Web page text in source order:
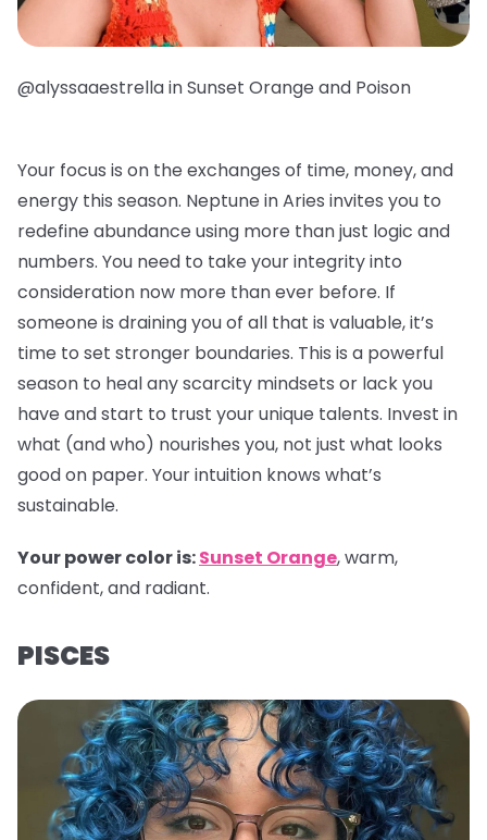
@alyssaaestrella in Sunset Orange and Poison
Your focus is on the exchanges of time, money, and
energy this season. Neptune in Aries invites you to
redefine abundance using more than just logic and
numbers. You need to take your integrity into
consideration now more than ever before. If
someone is draining you of all that is valuable, it’s
time to set stronger boundaries. This is a powerful
season to heal any scarcity mindsets or lack you
have and start to trust your unique talents. Invest in
what (and who) nourishes you, not just what looks
good on paper. Your intuition knows what’s
sustainable.
Your power color is:Sunset Orange, warm,
confident, and radiant.
PISCES